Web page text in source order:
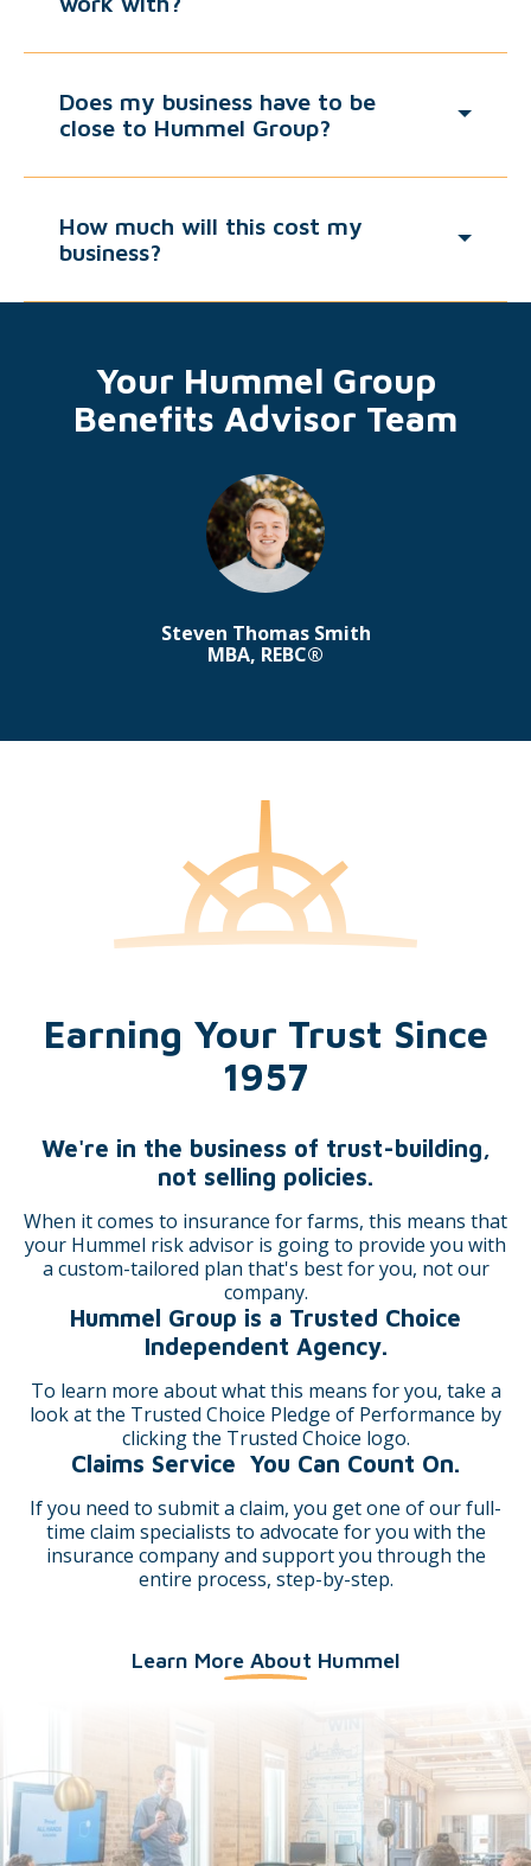
Does my business have to be
close to Hummel Group?
How much will this cost my
business?
Your Hummel Group
Benefits Advisor Team
Steven Thomas Smith
MBA, REBC®
Earning Your Trust Since
1957
We're in the business of trust-building,
not selling policies.
When it comes to insurance for farms, this means that
your Hummel risk advisor is going to provide you with
a custom-tailored plan that's best for you, not our
company.
Hummel Group is a Trusted Choice
Independent Agency.
To learn more about what this means for you, take a
look at the Trusted Choice Pledge of Performance by
clicking the Trusted Choice logo.
Claims Service You Can Count On.
If you need to submit a claim, you get one of our full-
time claim specialists to advocate for you with the
insurance company and support you through the
entire process, step-by-step.
Learn More About Hummel